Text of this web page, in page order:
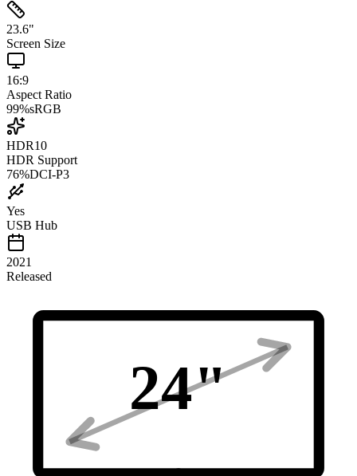
23.6"
Screen Size
16:9
Aspect Ratio
99%sRGB
HDR10
HDR Support
76%DCI-P3
Yes
USB Hub
2021
Released
24"